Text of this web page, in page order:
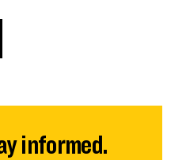
informed.